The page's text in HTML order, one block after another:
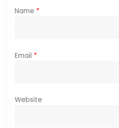
Name *
Email *
Website